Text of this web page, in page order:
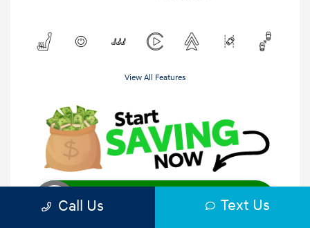
View All Features
Unlock Instant Price
Call Us Text Us